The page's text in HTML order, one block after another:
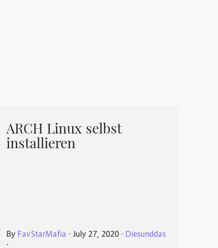
ARCH Linux selbst
installieren
By FavStarMafia ⋅ July 27, 2020⋅ Diesunddas
⋅